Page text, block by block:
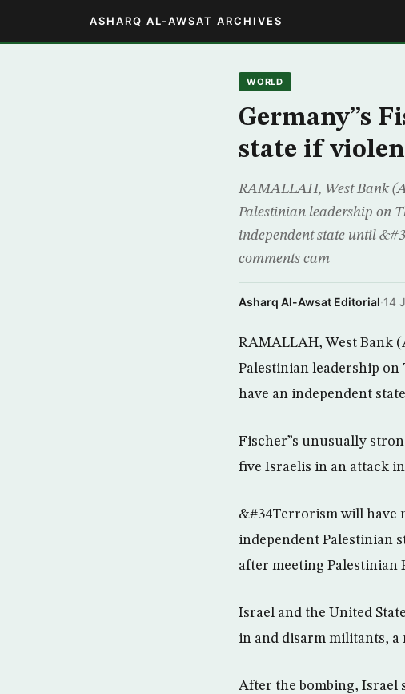
ASHARQ AL-AWSAT ARCHIVES
WORLD
Germany”s
state if
RAMALLAH, West Bank
Palestinian leadership on
independent state until
comments cam
Asharq Al-Awsat Editorial·14
RAMALLAH, West Bank
Palestinian leadership
have an independent
Fischer”s unusually
five Israelis in an attack
&#34Terrorism will have
independent Palestinian
after meeting Palestinian
Israel and the United
in and disarm militants, a
After the bombing, Israel